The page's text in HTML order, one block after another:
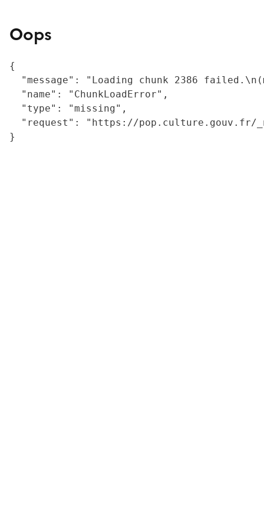
Oops
{
"message": "Loading chunk 2386
  "name": "ChunkLoadError",
  "type": "missing",
"request": "https://
}